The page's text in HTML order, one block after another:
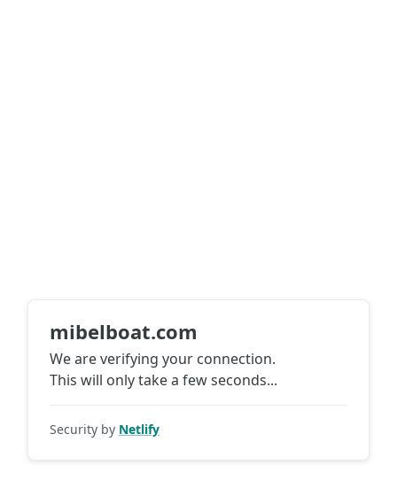
mibelboat.com
We are verifying your connection.
This will only take a few seconds...
Security by Netlify